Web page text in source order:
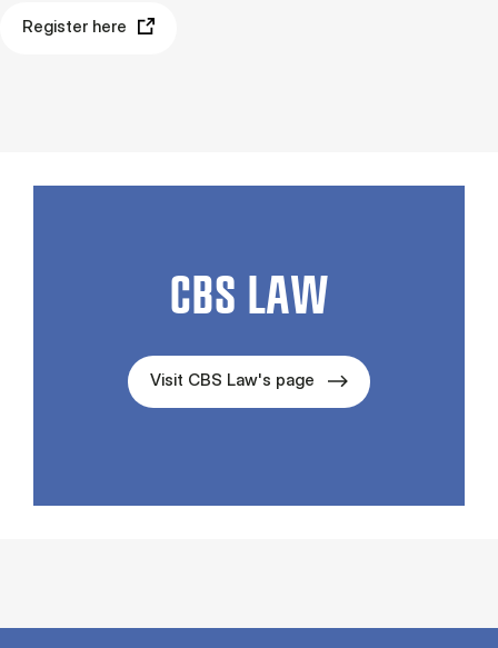
Register here
CBS LAW
Visit CBS Law's page